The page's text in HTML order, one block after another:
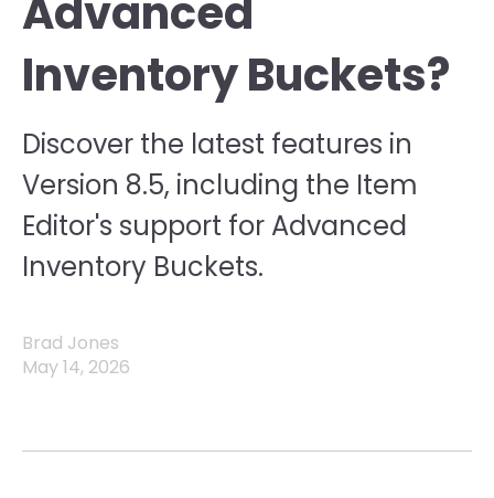
Advanced
Inventory Buckets?
Discover the latest features in
Version 8.5, including the Item
Editor's support for Advanced
Inventory Buckets.
Brad Jones
May 14, 2026